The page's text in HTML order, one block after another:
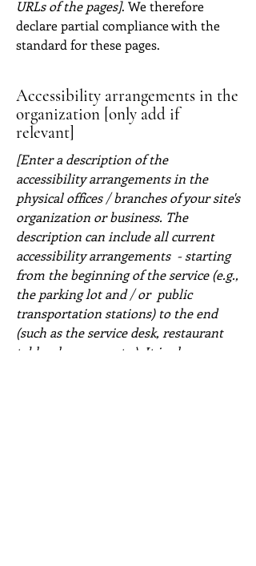
URLs of the pages]. We therefore
declare partial compliance with the
standard for these pages.
Accessibility arrangements in the
organization [only add if
relevant]
[Enter a description of the
accessibility arrangements in the
physical offices / branches of your site's
organization or business. The
description can include all current
accessibility arrangements - starting
from the beginning of the service (e.g.,
the parking lot and / or public
transportation stations) to the end
(such as the service desk, restaurant
table, classroom etc.). It is also